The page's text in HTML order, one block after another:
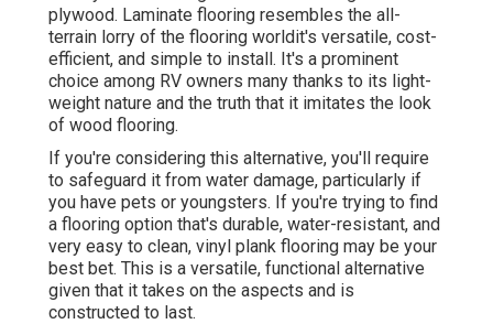
plywood. Laminate flooring resembles the all-
terrain lorry of the flooring worldit's versatile, cost-
efficient, and simple to install. It's a prominent
choice among RV owners many thanks to its light-
weight nature and the truth that it imitates the look
of wood flooring.
If you're considering this alternative, you'll require
to safeguard it from water damage, particularly if
you have pets or youngsters. If you're trying to find
a flooring option that's durable, water-resistant, and
very easy to clean, vinyl plank flooring may be your
best bet. This is a versatile, functional alternative
given that it takes on the aspects and is
constructed to last.